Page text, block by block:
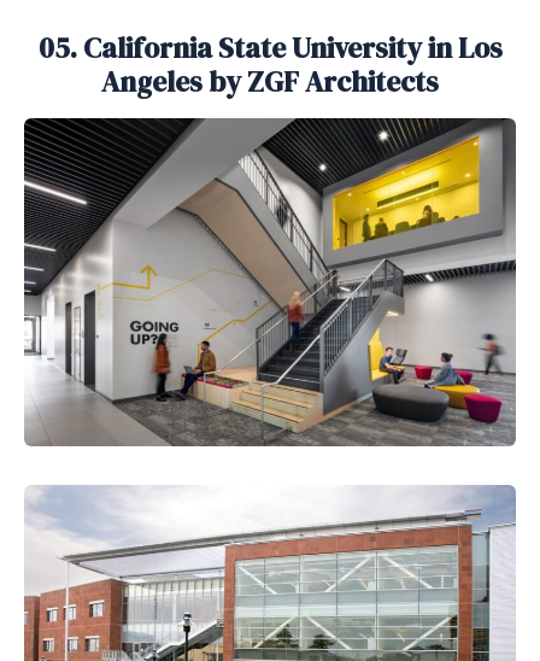
05. California State University in Los
Angeles by ZGF Architects